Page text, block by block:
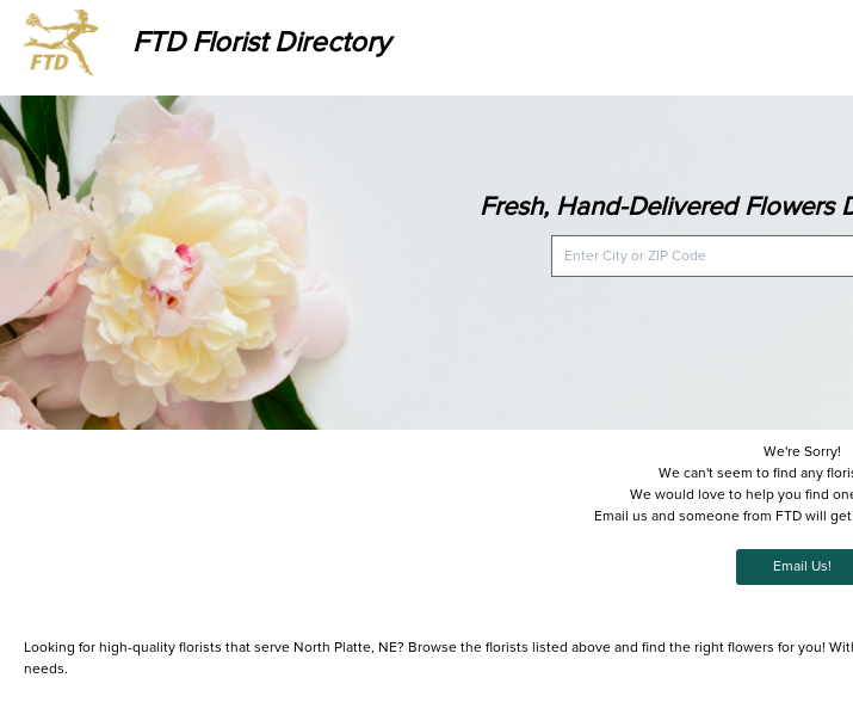
FTD Florist Directory
Fresh, Hand-Delivered Flowers
We're Sorry!
We can't seem to find any
We would love to help you find
Email us and someone from FTD will
Email Us!
Looking for high-quality florists that serve North Platte, NE? Browse the florists listed above and find the right flowers for you!
needs.